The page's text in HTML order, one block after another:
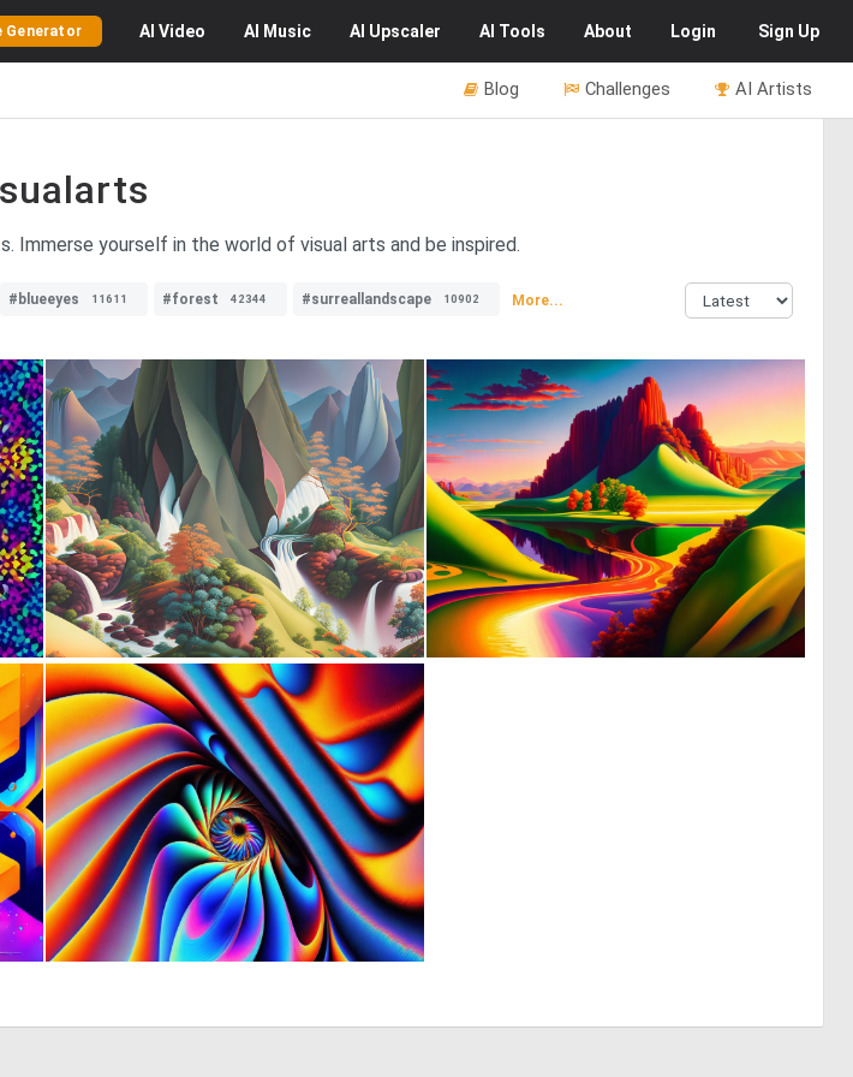
Generator AI Video AI Music AI Upscaler AI Tools About Login Sign Up
AI Artists
Challenges
Blog
Immerse yourself in the world of visual arts and be inspired.
#blueeyes 11611 #forest 42344 #surreallandscape 10902 More...
2 0 43 0 13
4 0 4